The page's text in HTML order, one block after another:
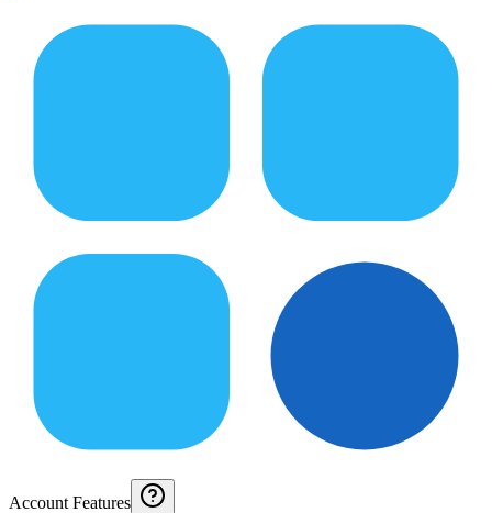
Account Features